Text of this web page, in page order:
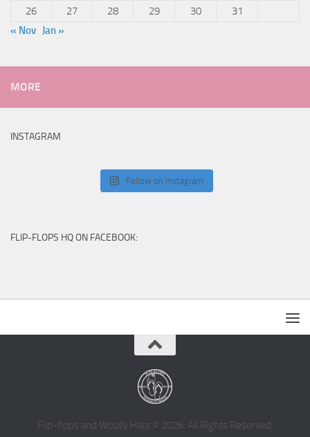
26
27 28 29 30
31
« Nov Jan »
MORE
INSTAGRAM
Follow on Instagram
FLIP-FLOPS HQ ON FACEBOOK:
Flip-flops and Woolly Hats © 2026. All Rights Reserved.